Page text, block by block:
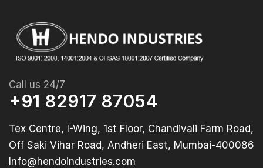
Call us 24/7
+91 82917 87054
Tex Centre, I-Wing, 1st Floor, Chandivali Farm Road,
Off Saki Vihar Road, Andheri East, Mumbai-400086
Info@hendoindustries.com